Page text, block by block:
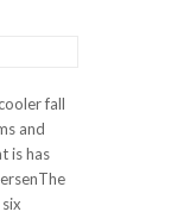
fall
and
is has